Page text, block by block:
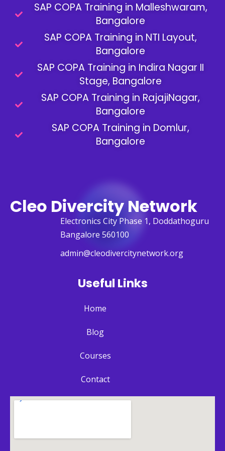
SAP COPA Training in Malleshwaram,
Bangalore
SAP COPA Training in NTI Layout,
Bangalore
SAP COPA Training in Indira Nagar II
Stage, Bangalore
SAP COPA Training in RajajiNagar,
Bangalore
SAP COPA Training in Domlur,
Bangalore
Cleo Divercity Network
Electronics City Phase 1, Doddathoguru
Bangalore 560100
admin@cleodivercitynetwork.org
Useful Links
Home
Blog
Courses
Contact